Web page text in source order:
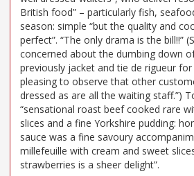
British food” – particularly fish,
season: simple “but the quality and
perfect”. “The only drama is the bill!!”
concerned about the dumbing down
previously jacket and tie de rigueur
pleasing to observe that other
dressed as are all the waiting staff.”)
“sensational roast beef cooked rare
slices and a fine Yorkshire pudding:
sauce was a fine savoury
millefeuille with cream and sweet
strawberries is a sheer delight”.